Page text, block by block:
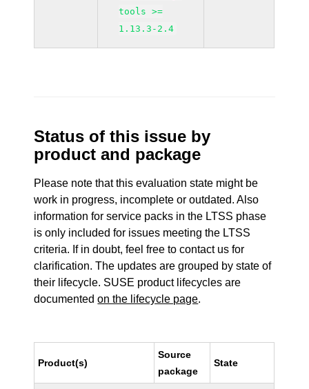
tools >=
1.13.3-2.4
Status of this issue by
product and package
Please note that this evaluation state might be
work in progress, incomplete or outdated. Also
information for service packs in the LTSS phase
is only included for issues meeting the LTSS
criteria. If in doubt, feel free to contact us for
clarification. The updates are grouped by state of
their lifecycle. SUSE product lifecycles are
documentedon the lifecycle page.
Product(s)
Source
package
State